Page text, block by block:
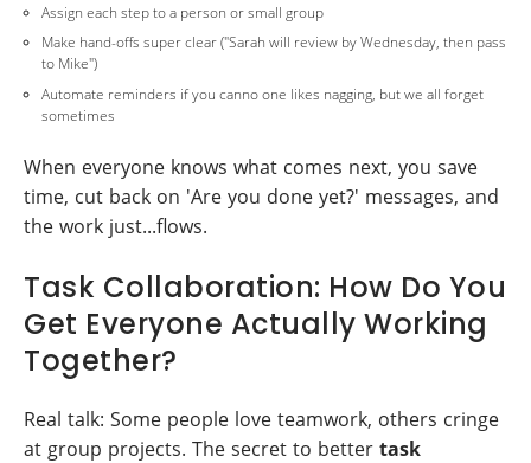
Assign each step to a person or small group
Make hand-offs super clear ("Sarah will review by Wednesday, then pass
to Mike")
Automate reminders if you canno one likes nagging, but we all forget
sometimes
When everyone knows what comes next, you save
time, cut back on 'Are you done yet?' messages, and
the work just...flows.
Task Collaboration: How Do You
Get Everyone Actually Working
Together?
Real talk: Some people love teamwork, others cringe
at group projects. The secret to better task